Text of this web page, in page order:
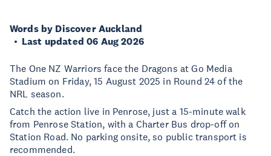
Words by Discover Auckland
Last updated 06 Aug 2026
The One NZ Warriors face the Dragons at Go Media
Stadium on Friday, 15 August 2025 in Round 24 of the
NRL season.
Catch the action live in Penrose, just a 15-minute walk
from Penrose Station, with a Charter Bus drop-off on
Station Road. No parking onsite, so public transport is
recommended.